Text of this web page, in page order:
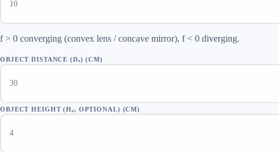
f > 0 converging (convex lens / concave mirror), f < 0 diverging.
OBJECT DISTANCE (Dₒ) (CM)
OBJECT HEIGHT (Hₒ, OPTIONAL) (CM)